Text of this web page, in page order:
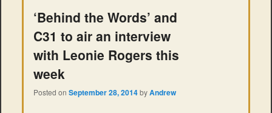
‘Behind the Words’ and
C31 to air an interview
with Leonie Rogers this
week
Posted on September 28, 2014byAndrew